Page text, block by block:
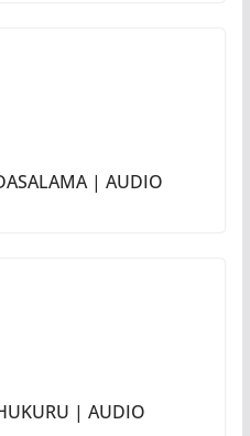
| AUDIO
| AUDIO